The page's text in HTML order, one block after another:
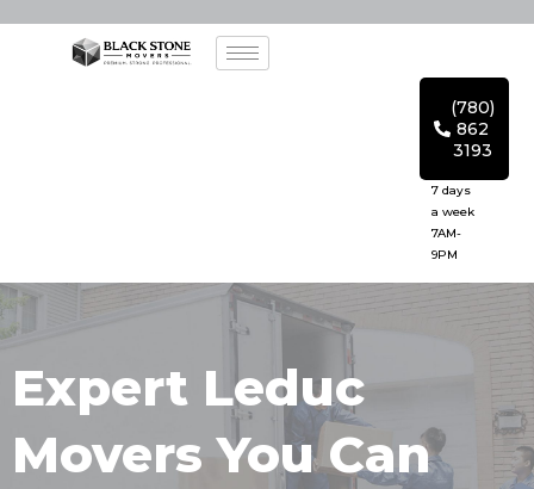
(780)
862
3193
7 days
a week
7AM-
9PM
Expert Leduc
Movers You Can